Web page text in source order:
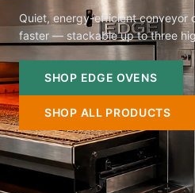
Quiet, energy-efficient conveyor
faster — stackable up to three
SHOP EDGE OVENS
SHOP ALL PRODUCTS